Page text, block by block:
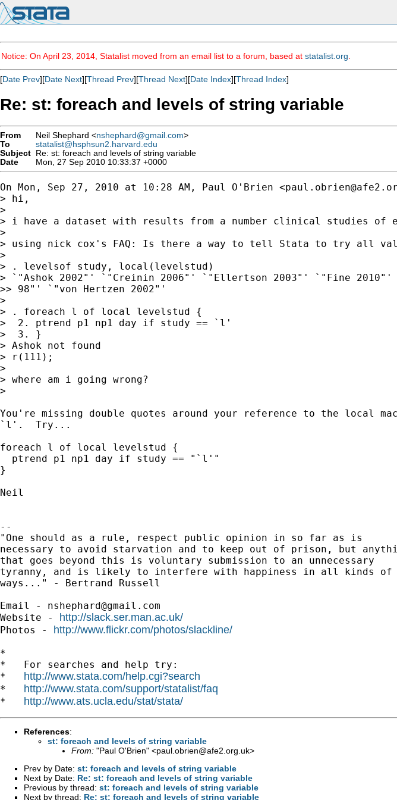
Notice: On April 23, 2014, Statalist moved from an email list to a forum, based at statalist.org
[Date Prev][Date Next][Thread Prev][Thread Next][Date Index][Thread Index]
Re: st: foreach and levels of string variable
From Neil Shephard <nshephard@gmail.com>
To
statalist@hsphsun2.harvard.edu
Subject Re: st: foreach and levels of string variable
Date
Mon, 27 Sep 2010 10:33:37 +0000
On Mon, Sep 27, 2010 at 10:28 AM, Paul O'Brien <
> hi,
>
> i have a dataset with results from a number clinical studies of
>
> using nick cox's FAQ: Is there a way to tell Stata to try all
>
> . levelsof study, local(levelstud)
> `"Ashok 2002"' `"Creinin 2006"' `"Ellertson 2003"' `"Fine 2010"'
>> 98"' `"von Hertzen 2002"'
>
> . foreach l of local levelstud {
>  2. ptrend p1 np1 day if study == `l'
>  3. }
> Ashok not found
> r(111);
>
> where am i going wrong?
>
You're missing double quotes around your reference to the local
`l'.  Try...
foreach l of local levelstud {
  ptrend p1 np1 day if study == "`l'"
}
Neil
--
"One should as a rule, respect public opinion in so far as is
necessary to avoid starvation and to keep out of prison, but
that goes beyond this is voluntary submission to an unnecessary
tyranny, and is likely to interfere with happiness in all kinds of
ways..." - Bertrand Russell
Email - nshephard@gmail.com
Website - http://slack.ser.man.ac.uk/
Photos - http://www.flickr.com/photos/slackline/
*
*   For searches and help try:
* http://www.stata.com/help.cgi?search
* http://www.stata.com/support/statalist/faq
* http://www.ats.ucla.edu/stat/stata/
References:
st: foreach and levels of string variable
From: "Paul O'Brien" <paul.obrien@afe2.org.uk>
Prev by Date: st: foreach and levels of string variable
Next by Date: Re: st: foreach and levels of string variable
Previous by thread: st: foreach and levels of string variable
Next by thread: Re: st: foreach and levels of string variable